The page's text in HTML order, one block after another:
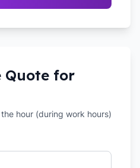
Quote for
hour (during work hours)